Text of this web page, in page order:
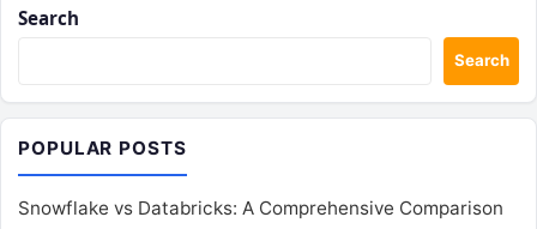
Search
Search
POPULAR POSTS
Snowflake vs Databricks: A Comprehensive Comparison